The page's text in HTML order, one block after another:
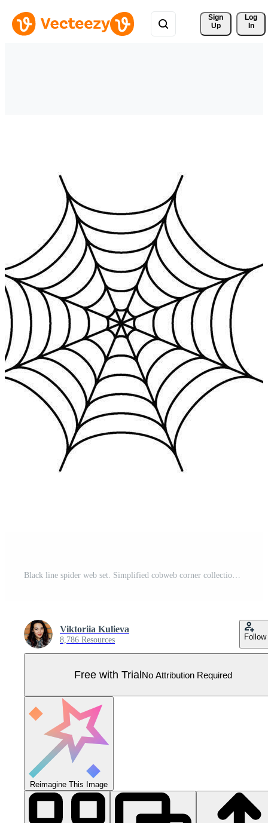
Sign
Up
Log
In
Black line spider web set. Simplified cobweb corner collection. Halloween frame and borders elements for banner, poster, decoration. Linear spooky tangled net bundle. Haloween pack Pro Vector
Viktoriia Kulieva
8,786 Resources Follow
Free with TrialNo Attribution Required
Reimagine This Image